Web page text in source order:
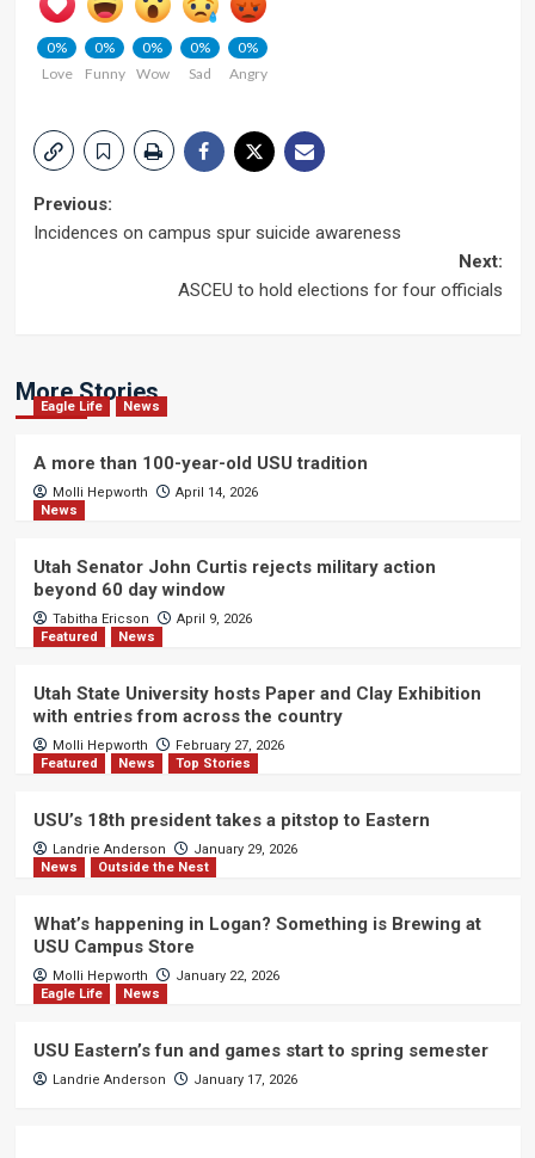
0%
Love
0%
Funny
0%
Wow
0%
Sad
0%
Angry
Post
Previous:
Incidences on campus spur suicide awareness
Next:
ASCEU to hold elections for four officials
More Stories
Eagle Life News
A more than 100-year-old USU tradition
Molli Hepworth
April 14, 2026
News
Utah Senator John Curtis rejects military action
beyond 60 day window
Tabitha Ericson
April 9, 2026
Featured
News
Utah State University hosts Paper and Clay Exhibition
with entries from across the country
Molli Hepworth
February 27, 2026
Featured
News Top Stories
USU’s 18th president takes a pitstop to Eastern
Landrie Anderson
January 29, 2026
News
Outside the Nest
What’s happening in Logan? Something is Brewing at
USU Campus Store
Molli Hepworth
January 22, 2026
Eagle Life
News
USU Eastern’s fun and games start to spring semester
Landrie Anderson January 17, 2026